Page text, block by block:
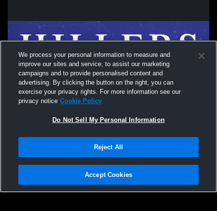
Not Sell My Personal Information |Cookies
Hudl is a product and service of Agile Sports Technologies, Inc. All text and design
We process your personal information to measure and
improve our sites and service, to assist our marketing
campaigns and to provide personalised content and
advertising. By clicking the button on the right, you can
exercise your privacy rights. For more information see our
privacy notice Cookie Policy
Do Not Sell My Personal Information
Reject All
Accept Cookies